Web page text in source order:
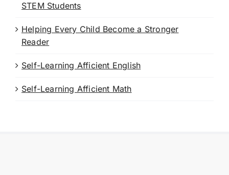
STEM Students
Helping Every Child Become a Stronger
Reader
Self-Learning Afficient English
Self-Learning Afficient Math